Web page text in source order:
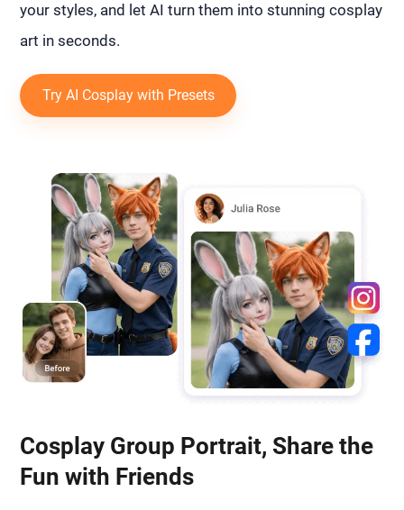
your styles, and let AI turn them into stunning cosplay
art in seconds.
Try AI Cosplay with Presets
Cosplay Group Portrait, Share the
Fun with Friends